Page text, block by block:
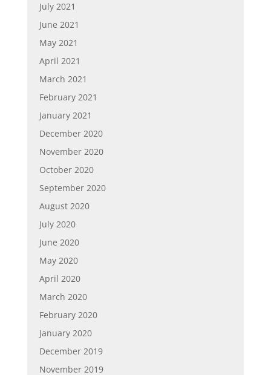
July 2021
June 2021
May 2021
April 2021
March 2021
February 2021
January 2021
December 2020
November 2020
October 2020
September 2020
August 2020
July 2020
June 2020
May 2020
April 2020
March 2020
February 2020
January 2020
December 2019
November 2019